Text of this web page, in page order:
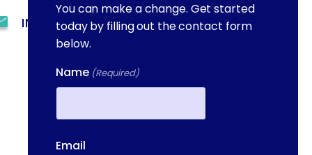
INFO@METAADDICTIONTREATMENT.COM
WEEK
READING, MA 01864
13-25 RAILROAD SQ.
You can make a change. Get started
today by filling out the contact form
below.
Name (Required)
Email